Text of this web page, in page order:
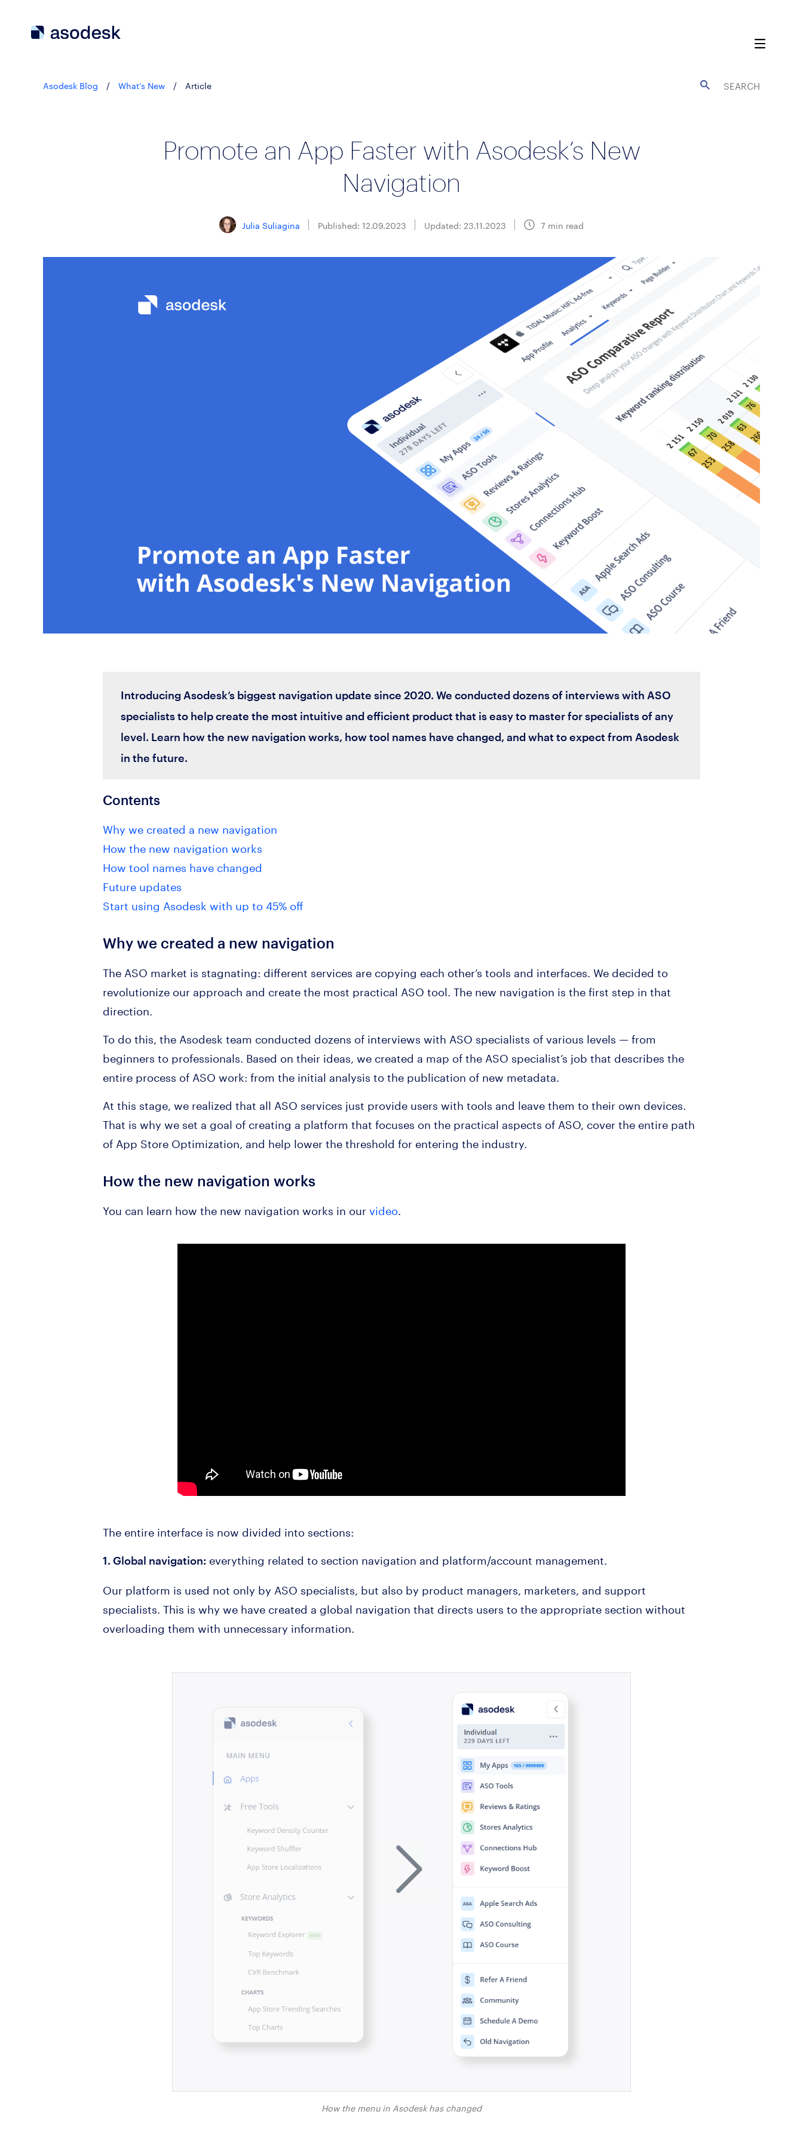
Asodesk Blog / What’s New / Article
Promote an App Faster with Asodesk’s New
Navigation
Julia Suliagina Published: 12.09.2023 Updated: 23.11.2023 7 min read
Introducing Asodesk’s biggest navigation update since 2020. We conducted dozens of interviews with ASO
specialists to help create the most intuitive and efficient product that is easy to master for specialists of any
level. Learn how the new navigation works, how tool names have changed, and what to expect from Asodesk
in the future.
Contents
Why we created a new navigation
How the new navigation works
How tool names have changed
Future updates
Start using Asodesk with up to 45% off
Why we created a new navigation
The ASO market is stagnating: different services are copying each other’s tools and interfaces. We decided to
revolutionize our approach and create the most practical ASO tool. The new navigation is the first step in that
direction.
To do this, the Asodesk team conducted dozens of interviews with ASO specialists of various levels — from
beginners to professionals. Based on their ideas, we created a map of the ASO specialist’s job that describes the
entire process of ASO work: from the initial analysis to the publication of new metadata.
At this stage, we realized that all ASO services just provide users with tools and leave them to their own devices.
That is why we set a goal of creating a platform that focuses on the practical aspects of ASO, cover the entire path
of App Store Optimization, and help lower the threshold for entering the industry.
How the new navigation works
You can learn how the new navigation works in ourvideo
The entire interface is now divided into sections:
1. Global navigation: everything related to section navigation and platform/account management.
Our platform is used not only by ASO specialists, but also by product managers, marketers, and support
specialists. This is why we have created a global navigation that directs users to the appropriate section without
overloading them with unnecessary information.
How the menu in Asodesk has changed